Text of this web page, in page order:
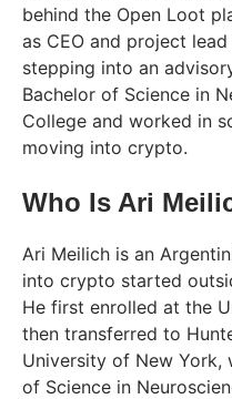
behind the Open Loot
as CEO and project
stepping into an
Bachelor of Science in
College and worked in
moving into crypto.
Who Is Ari
Ari Meilich is an
into crypto started
He first enrolled at the
then transferred to
University of New York,
of Science in